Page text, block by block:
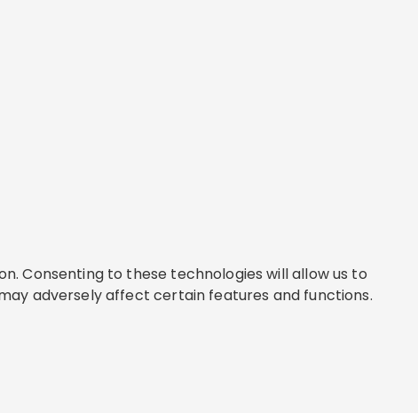
Consenting to these technologies will allow us to
adversely affect certain features and functions.